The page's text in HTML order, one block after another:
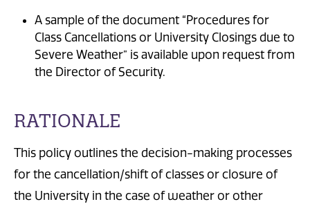
A sample of the document “Procedures for
Class Cancellations or University Closings due to
Severe Weather” is available upon request from
the Director of Security.
RATIONALE
This policy outlines the decision-making processes
for the cancellation/shift of classes or closure of
the University in the case of weather or other